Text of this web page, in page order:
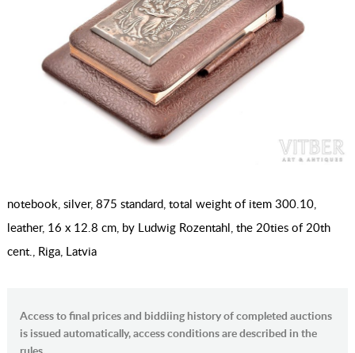
notebook, silver, 875 standard, total weight of item 300.10,
leather, 16 x 12.8 cm, by Ludwig Rozentahl, the 20ties of 20th
cent., Riga, Latvia
Access to final prices and biddiing history of completed auctions
is issued automatically, access conditions are described in the